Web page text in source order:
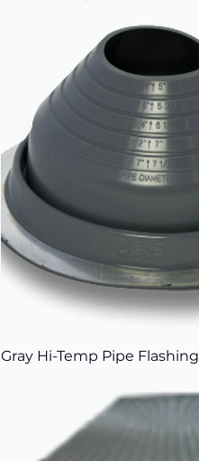
Gray Hi-Temp Pipe Flashing